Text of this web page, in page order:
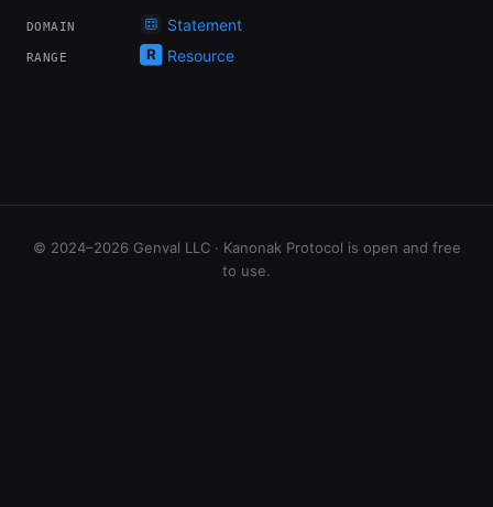
DOMAIN Statement
RANGE Resource
© 2024–2026 Genval LLC · Kanonak Protocol is open and free
to use.